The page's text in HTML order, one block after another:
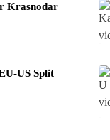
Krasnodar
US Split